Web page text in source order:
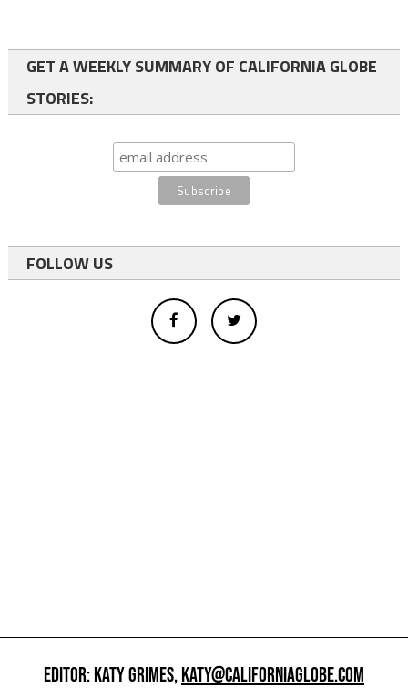
GET A WEEKLY SUMMARY OF CALIFORNIA GLOBE
STORIES:
FOLLOW US
EDITOR: KATY GRIMES,KATY@CALIFORNIAGLOBE.COM